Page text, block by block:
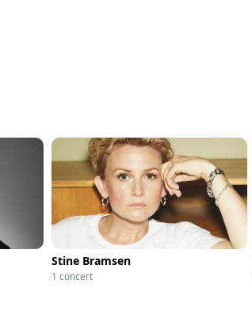
Stine Bramsen
1 concert